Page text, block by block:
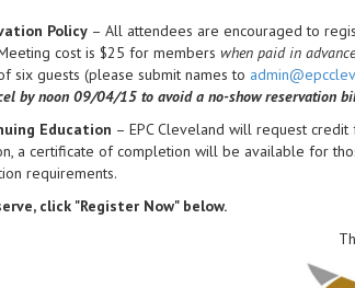
Policy– All attendees are encouraged to
cost is $25 for members when paid in
six guests (please submit names to
by noon 09/04/15 to avoid a no-show reservation
Education – EPC Cleveland will request
a certificate of completion will be available for
requirements.
click "Register Now" below.